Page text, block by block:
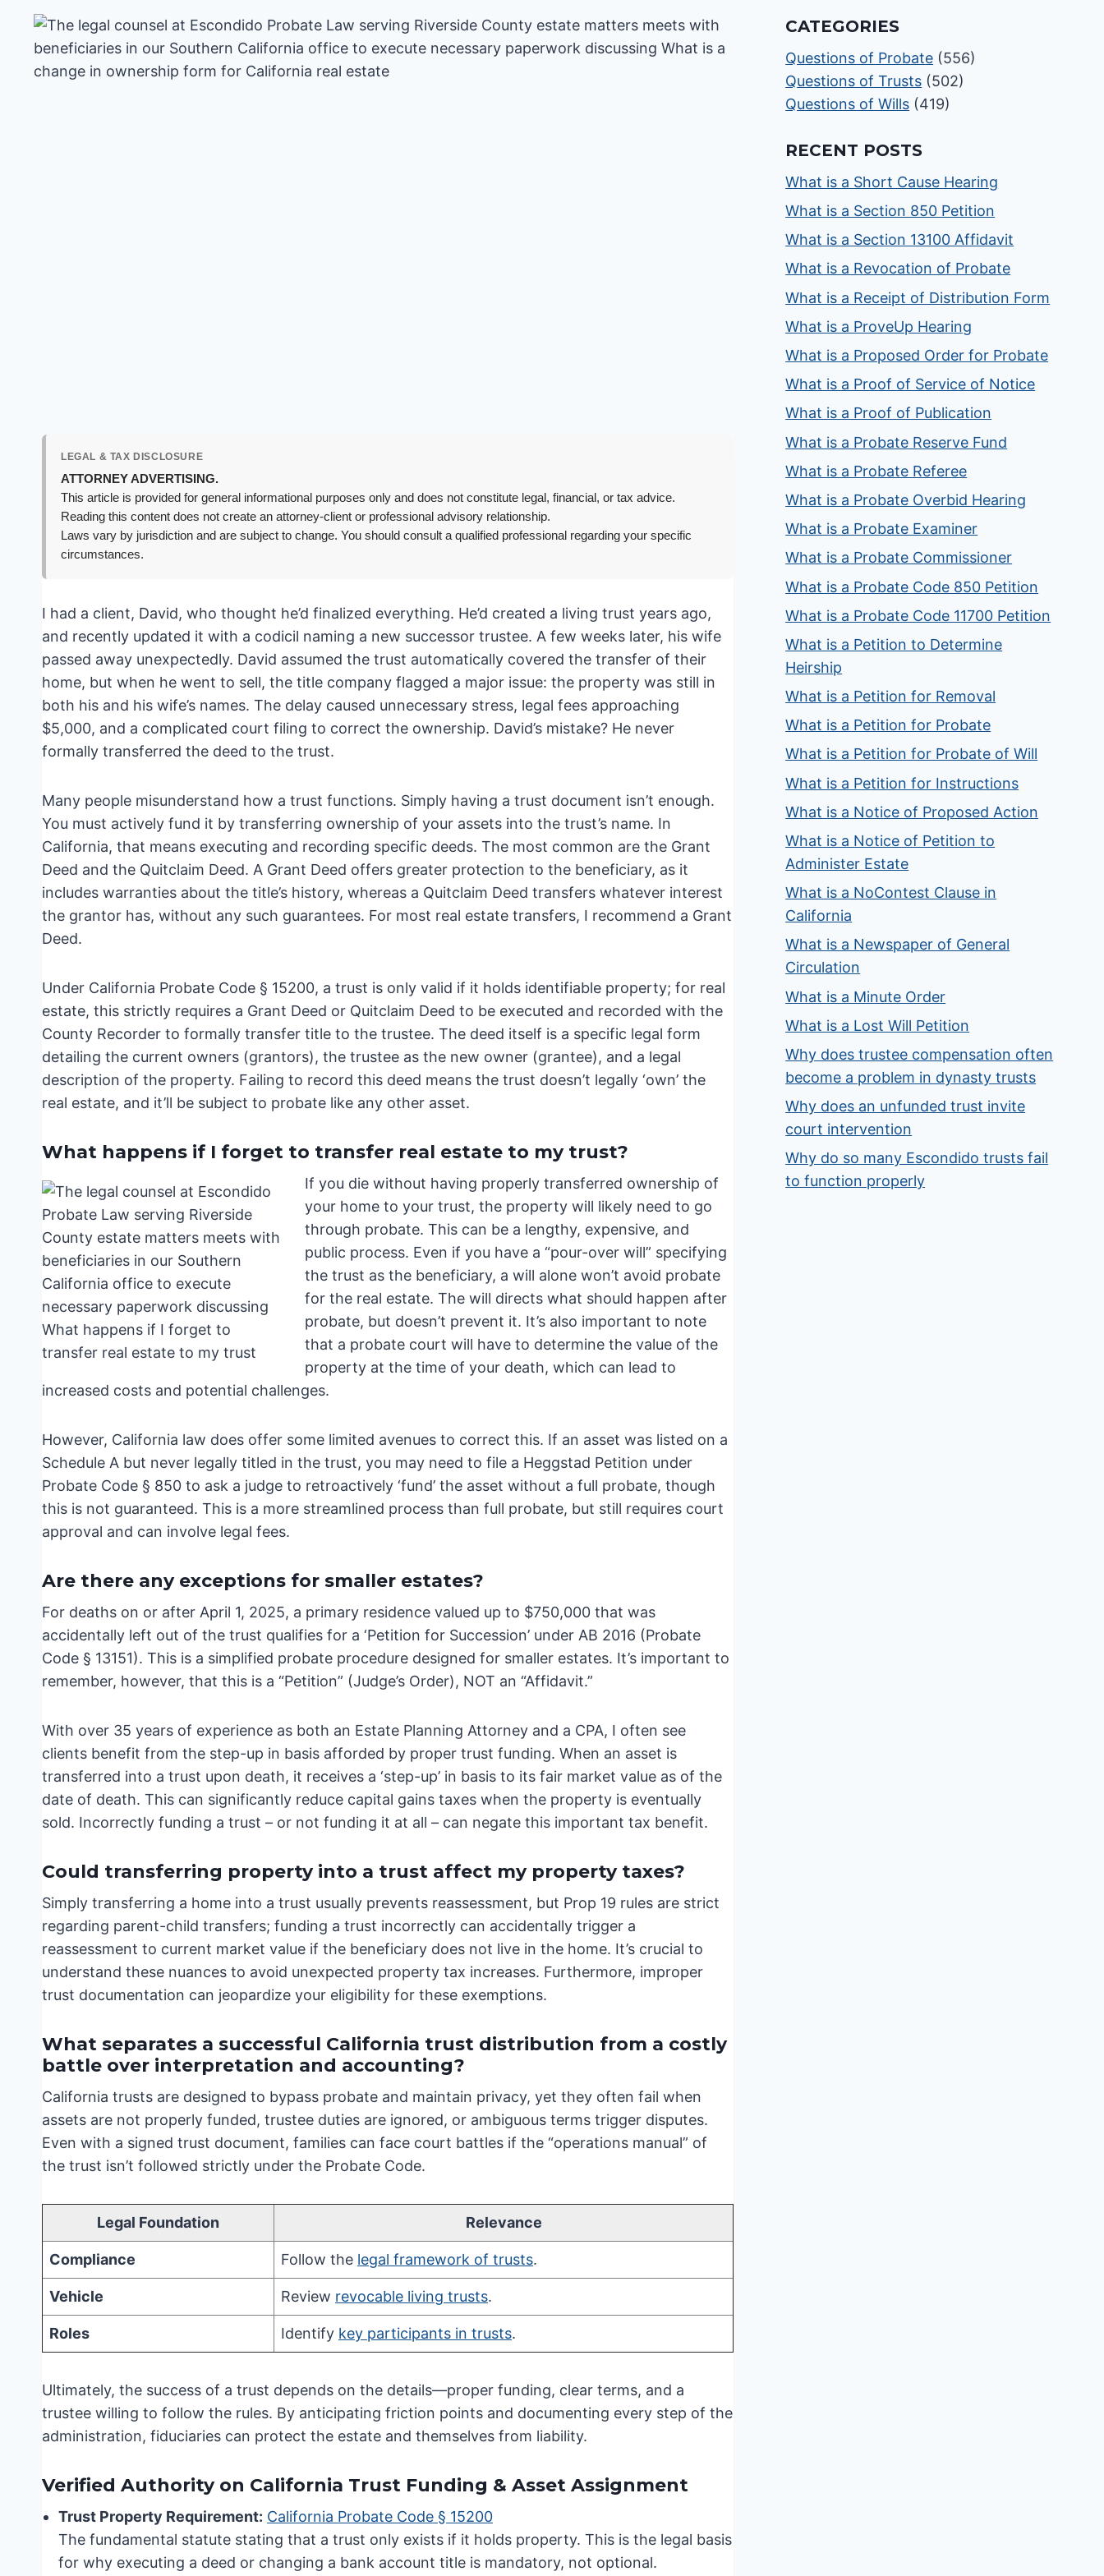
LEGAL & TAX DISCLOSURE
ATTORNEY ADVERTISING.
This article is provided for general informational purposes only and does not constitute legal, financial, or tax advice.
Reading this content does not create an attorney-client or professional advisory relationship.
Laws vary by jurisdiction and are subject to change. You should consult a qualified professional regarding your specific
circumstances.
I had a client, David, who thought he’d finalized everything. He’d created a living trust years ago,
and recently updated it with a codicil naming a new successor trustee. A few weeks later, his wife
passed away unexpectedly. David assumed the trust automatically covered the transfer of their
home, but when he went to sell, the title company flagged a major issue: the property was still in
both his and his wife’s names. The delay caused unnecessary stress, legal fees approaching
$5,000, and a complicated court filing to correct the ownership. David’s mistake? He never
formally transferred the deed to the trust.
Many people misunderstand how a trust functions. Simply having a trust document isn’t enough.
You must actively fund it by transferring ownership of your assets into the trust’s name. In
California, that means executing and recording specific deeds. The most common are the Grant
Deed and the Quitclaim Deed. A Grant Deed offers greater protection to the beneficiary, as it
includes warranties about the title’s history, whereas a Quitclaim Deed transfers whatever interest
the grantor has, without any such guarantees. For most real estate transfers, I recommend a Grant
Deed.
Under California Probate Code § 15200, a trust is only valid if it holds identifiable property; for real
estate, this strictly requires a Grant Deed or Quitclaim Deed to be executed and recorded with the
County Recorder to formally transfer title to the trustee. The deed itself is a specific legal form
detailing the current owners (grantors), the trustee as the new owner (grantee), and a legal
description of the property. Failing to record this deed means the trust doesn’t legally ‘own’ the
real estate, and it’ll be subject to probate like any other asset.
What happens if I forget to transfer real estate to my trust?
If you die without having properly transferred ownership of
your home to your trust, the property will likely need to go
through probate. This can be a lengthy, expensive, and
public process. Even if you have a “pour-over will” specifying
the trust as the beneficiary, a will alone won’t avoid probate
for the real estate. The will directs what should happen after
probate, but doesn’t prevent it. It’s also important to note
that a probate court will have to determine the value of the
property at the time of your death, which can lead to
increased costs and potential challenges.
However, California law does offer some limited avenues to correct this. If an asset was listed on a
Schedule A but never legally titled in the trust, you may need to file a Heggstad Petition under
Probate Code § 850 to ask a judge to retroactively ‘fund’ the asset without a full probate, though
this is not guaranteed. This is a more streamlined process than full probate, but still requires court
approval and can involve legal fees.
Are there any exceptions for smaller estates?
For deaths on or after April 1, 2025, a primary residence valued up to $750,000 that was
accidentally left out of the trust qualifies for a ‘Petition for Succession’ under AB 2016 (Probate
Code § 13151). This is a simplified probate procedure designed for smaller estates. It’s important to
remember, however, that this is a “Petition” (Judge’s Order), NOT an “Affidavit.”
With over 35 years of experience as both an Estate Planning Attorney and a CPA, I often see
clients benefit from the step-up in basis afforded by proper trust funding. When an asset is
transferred into a trust upon death, it receives a ‘step-up’ in basis to its fair market value as of the
date of death. This can significantly reduce capital gains taxes when the property is eventually
sold. Incorrectly funding a trust – or not funding it at all – can negate this important tax benefit.
Could transferring property into a trust affect my property taxes?
Simply transferring a home into a trust usually prevents reassessment, but Prop 19 rules are strict
regarding parent-child transfers; funding a trust incorrectly can accidentally trigger a
reassessment to current market value if the beneficiary does not live in the home. It’s crucial to
understand these nuances to avoid unexpected property tax increases. Furthermore, improper
trust documentation can jeopardize your eligibility for these exemptions.
What separates a successful California trust distribution from a costly
battle over interpretation and accounting?
California trusts are designed to bypass probate and maintain privacy, yet they often fail when
assets are not properly funded, trustee duties are ignored, or ambiguous terms trigger disputes.
Even with a signed trust document, families can face court battles if the “operations manual” of
the trust isn’t followed strictly under the Probate Code.
Legal Foundation Relevance
Compliance Follow the legal framework of trusts.
Vehicle Review revocable living trusts.
Roles Identify key participants in trusts.
Ultimately, the success of a trust depends on the details—proper funding, clear terms, and a
trustee willing to follow the rules. By anticipating friction points and documenting every step of the
administration, fiduciaries can protect the estate and themselves from liability.
Verified Authority on California Trust Funding & Asset Assignment
Trust Property Requirement: California Probate Code § 15200
The fundamental statute stating that a trust only exists if it holds property. This is the legal basis
for why executing a deed or changing a bank account title is mandatory, not optional.
CATEGORIES
Questions of Probate (556)
Questions of Trusts (502)
Questions of Wills (419)
RECENT POSTS
What is a Short Cause Hearing
What is a Section 850 Petition
What is a Section 13100 Affidavit
What is a Revocation of Probate
What is a Receipt of Distribution Form
What is a ProveUp Hearing
What is a Proposed Order for Probate
What is a Proof of Service of Notice
What is a Proof of Publication
What is a Probate Reserve Fund
What is a Probate Referee
What is a Probate Overbid Hearing
What is a Probate Examiner
What is a Probate Commissioner
What is a Probate Code 850 Petition
What is a Probate Code 11700 Petition
What is a Petition to Determine
Heirship
What is a Petition for Removal
What is a Petition for Probate
What is a Petition for Probate of Will
What is a Petition for Instructions
What is a Notice of Proposed Action
What is a Notice of Petition to
Administer Estate
What is a NoContest Clause in
California
What is a Newspaper of General
Circulation
What is a Minute Order
What is a Lost Will Petition
Why does trustee compensation often
become a problem in dynasty trusts
Why does an unfunded trust invite
court intervention
Why do so many Escondido trusts fail
to function properly